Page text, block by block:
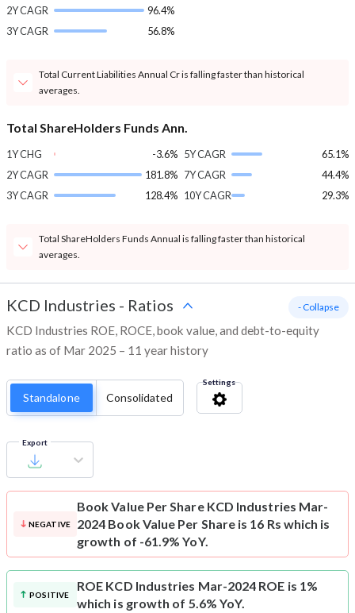
2Y CAGR
96.4%
3Y CAGR
56.8%
Total Current Liabilities Annual Cr is falling faster than historical
averages.
Total ShareHolders Funds Ann.
1Y CHG
-3.6%
2Y CAGR
181.8%
3Y CAGR
128.4%
5Y CAGR
65.1%
7Y CAGR
44.4%
10Y CAGR
29.3%
Total ShareHolders Funds Annual is falling faster than historical
averages.
KCD Industries - Ratios
KCD Industries ROE, ROCE, book value, and debt-to-equity
ratio as of Mar 2025 – 11 year history
- Collapse
Standalone Consolidated
Settings
Export
NEGATIVE
Book Value Per Share KCD Industries Mar-
2024 Book Value Per Share is 16 Rs which is
growth of -61.9% YoY.
POSITIVE
ROE KCD Industries Mar-2024 ROE is 1%
which is growth of 5.6% YoY.